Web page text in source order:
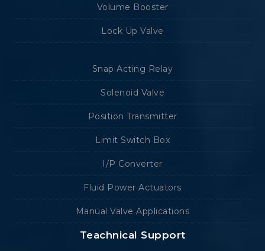
Volume Booster
Lock Up Valve
Snap Acting Relay
Solenoid Valve
Position Transmitter
Limit Switch Box
I/P Converter
Fluid Power Actuators
Manual Valve Applications
Teachnical Support